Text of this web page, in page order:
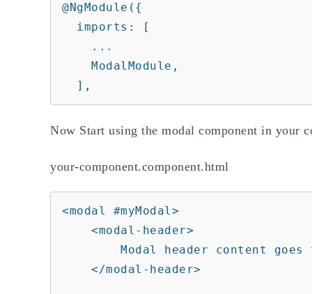
@NgModule({
  ],
Now Start using the modal component in your
your-component.component.html
<modal #myModal>